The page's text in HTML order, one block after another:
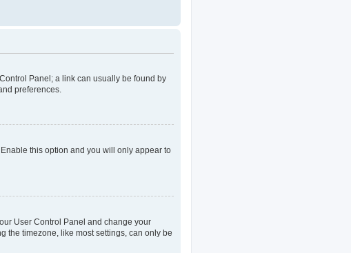
Panel; a link can usually be found by
preferences.
. Enable this option and you will only appear to
User Control Panel and change your
the timezone, like most settings, can only be